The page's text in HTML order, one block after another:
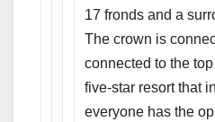
17 fronds and a
The crown is
connected to the
five-star resort that
everyone has the